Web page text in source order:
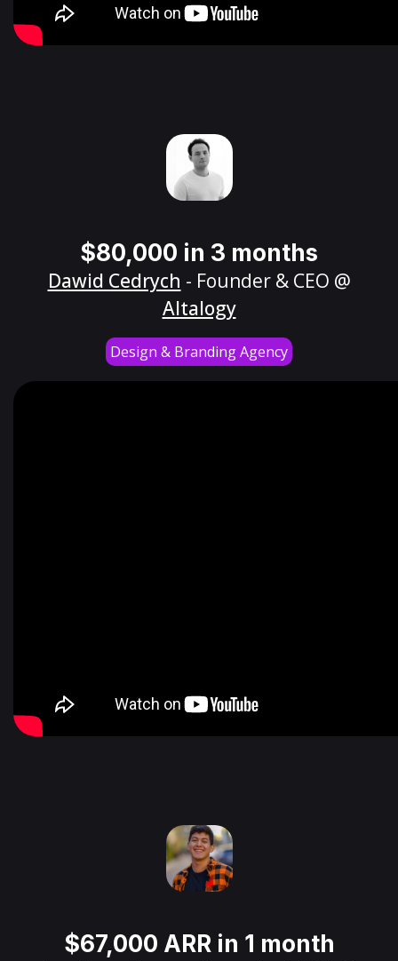
$80,000 in 3 months
Dawid Cedrych - Founder & CEO @
Altalogy
Design & Branding Agency
$67,000 ARR in 1 month